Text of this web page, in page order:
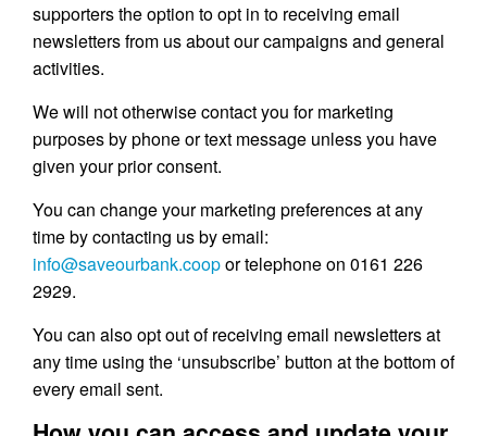
supporters the option to opt in to receiving email
newsletters from us about our campaigns and general
activities.
We will not otherwise contact you for marketing
purposes by phone or text message unless you have
given your prior consent.
You can change your marketing preferences at any
time by contacting us by email:
info@saveourbank.coopor telephone on 0161 226
2929.
You can also opt out of receiving email newsletters at
any time using the ‘unsubscribe’ button at the bottom of
every email sent.